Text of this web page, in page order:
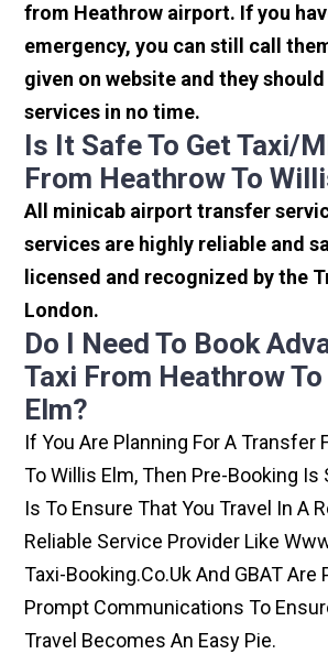
from Heathrow airport. If you
emergency, you can still call
given on website and they
services in no time.
Is It Safe To Get Taxi/
From Heathrow To
All minicab airport transfer
services are highly reliable and
licensed and recognized by the
London.
Do I Need To Book
Taxi From Heathrow
Elm?
If You Are Planning For A Transfer
To Willis Elm, Then Pre-Booking
Is To Ensure That You Travel In A
Reliable Service Provider Like
Taxi-Booking.co.uk And GBAT Are
Prompt Communications To
Travel Becomes An Easy Pie.